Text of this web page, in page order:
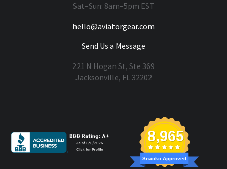
Sat–Sun: 8am–5pm EST
hello@aviatorgear.com
Send Us a Message
221 N Hogan St, Ste 369
Jacksonville, FL 32202
8,965
Snacko Approved